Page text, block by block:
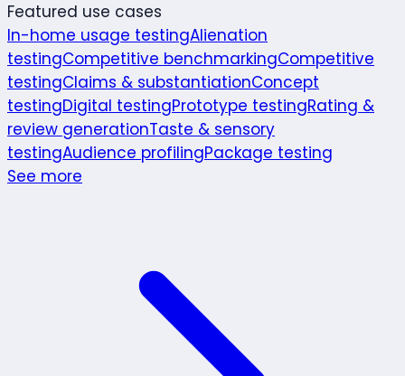
Featured use cases
In-home usage testingAlienation
testingCompetitive benchmarkingCompetitive
testingClaims & substantiationConcept
testingDigital testingPrototype testingRating &
review generationTaste & sensory
testingAudience profilingPackage testing
See more